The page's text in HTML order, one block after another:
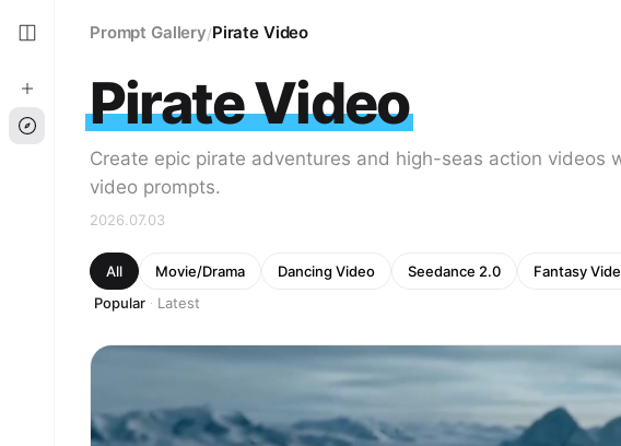
Prompt Gallery/Pirate Video
Pirate Video
Create epic pirate adventures and high-seas action videos
video prompts.
2026.07.03
All Movie/Drama Dancing Video Seedance 2.0 Fantasy
Popular · Latest